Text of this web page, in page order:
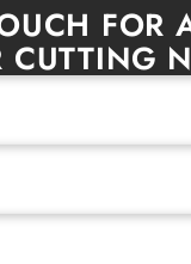
FOR
CUTTING